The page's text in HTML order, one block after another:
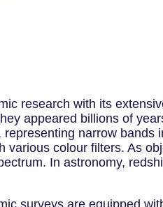
research with its
appeared billions of
representing narrow bands
colour filters. As
In astronomy,